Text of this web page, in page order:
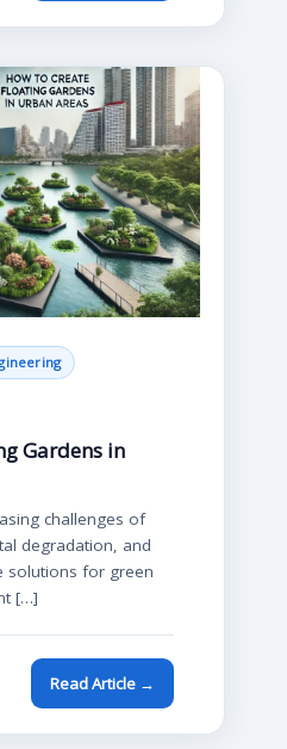
Gardens in
challenges of
degradation, and
solutions for green
[…]
Read Article →